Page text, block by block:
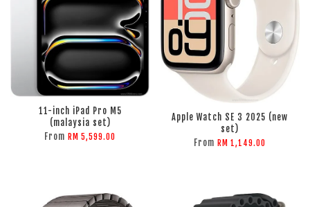
ADD TO CART
ADD TO CART
11-inch iPad Pro M5
(malaysia set)
From RM 5,599.00
Apple Watch SE 3 2025 (new
set)
From RM 1,149.00